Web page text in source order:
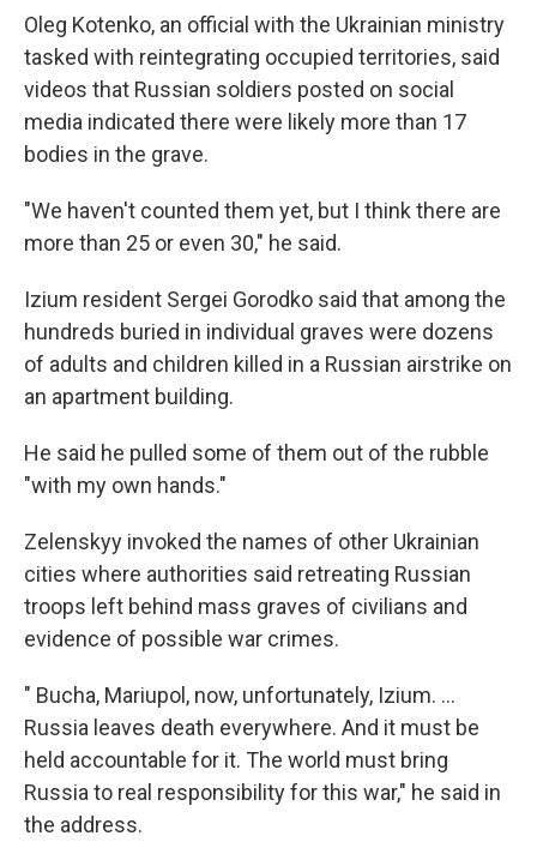
Oleg Kotenko, an official with the Ukrainian ministry
tasked with reintegrating occupied territories, said
videos that Russian soldiers posted on social
media indicated there were likely more than 17
bodies in the grave.
"We haven't counted them yet, but I think there are
more than 25 or even 30," he said.
Izium resident Sergei Gorodko said that among the
hundreds buried in individual graves were dozens
of adults and children killed in a Russian airstrike on
an apartment building.
He said he pulled some of them out of the rubble
"with my own hands."
Zelenskyy invoked the names of other Ukrainian
cities where authorities said retreating Russian
troops left behind mass graves of civilians and
evidence of possible war crimes.
" Bucha, Mariupol, now, unfortunately, Izium. ...
Russia leaves death everywhere. And it must be
held accountable for it. The world must bring
Russia to real responsibility for this war," he said in
the address.